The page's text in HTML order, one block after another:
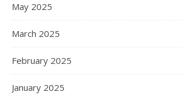
May 2025
March 2025
February 2025
January 2025